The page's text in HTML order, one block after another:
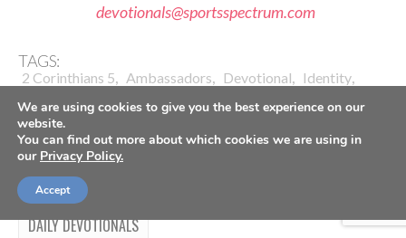
devotionals@sportsspectrum.com
TAGS:
2 Corinthians 5, Ambassadors, Devotional, Identity,
Worship
DAILY DEVOTIONALS
We are using cookies to give you the best experience on our
website.
You can find out more about which cookies we are using in
our Privacy Policy.
Accept